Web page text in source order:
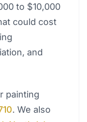
to $10,000
could cost
and
painting
. We also